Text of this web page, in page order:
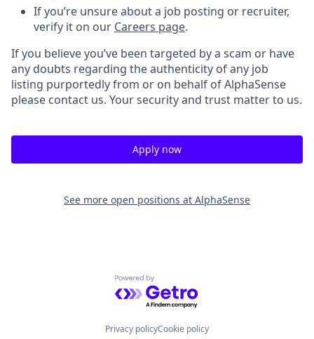
If you’re unsure about a job posting or recruiter,
verify it on our Careers page.
If you believe you’ve been targeted by a scam or have
any doubts regarding the authenticity of any job
listing purportedly from or on behalf of AlphaSense
please contact us. Your security and trust matter to us.
Apply now
See more open positions at AlphaSense
Powered by Getro.com
Privacy policyCookie policy